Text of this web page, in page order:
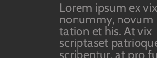
Lorem ipsum ex
nonummy, novum
tation et his. At vix
scriptaset
scribentur, at pro